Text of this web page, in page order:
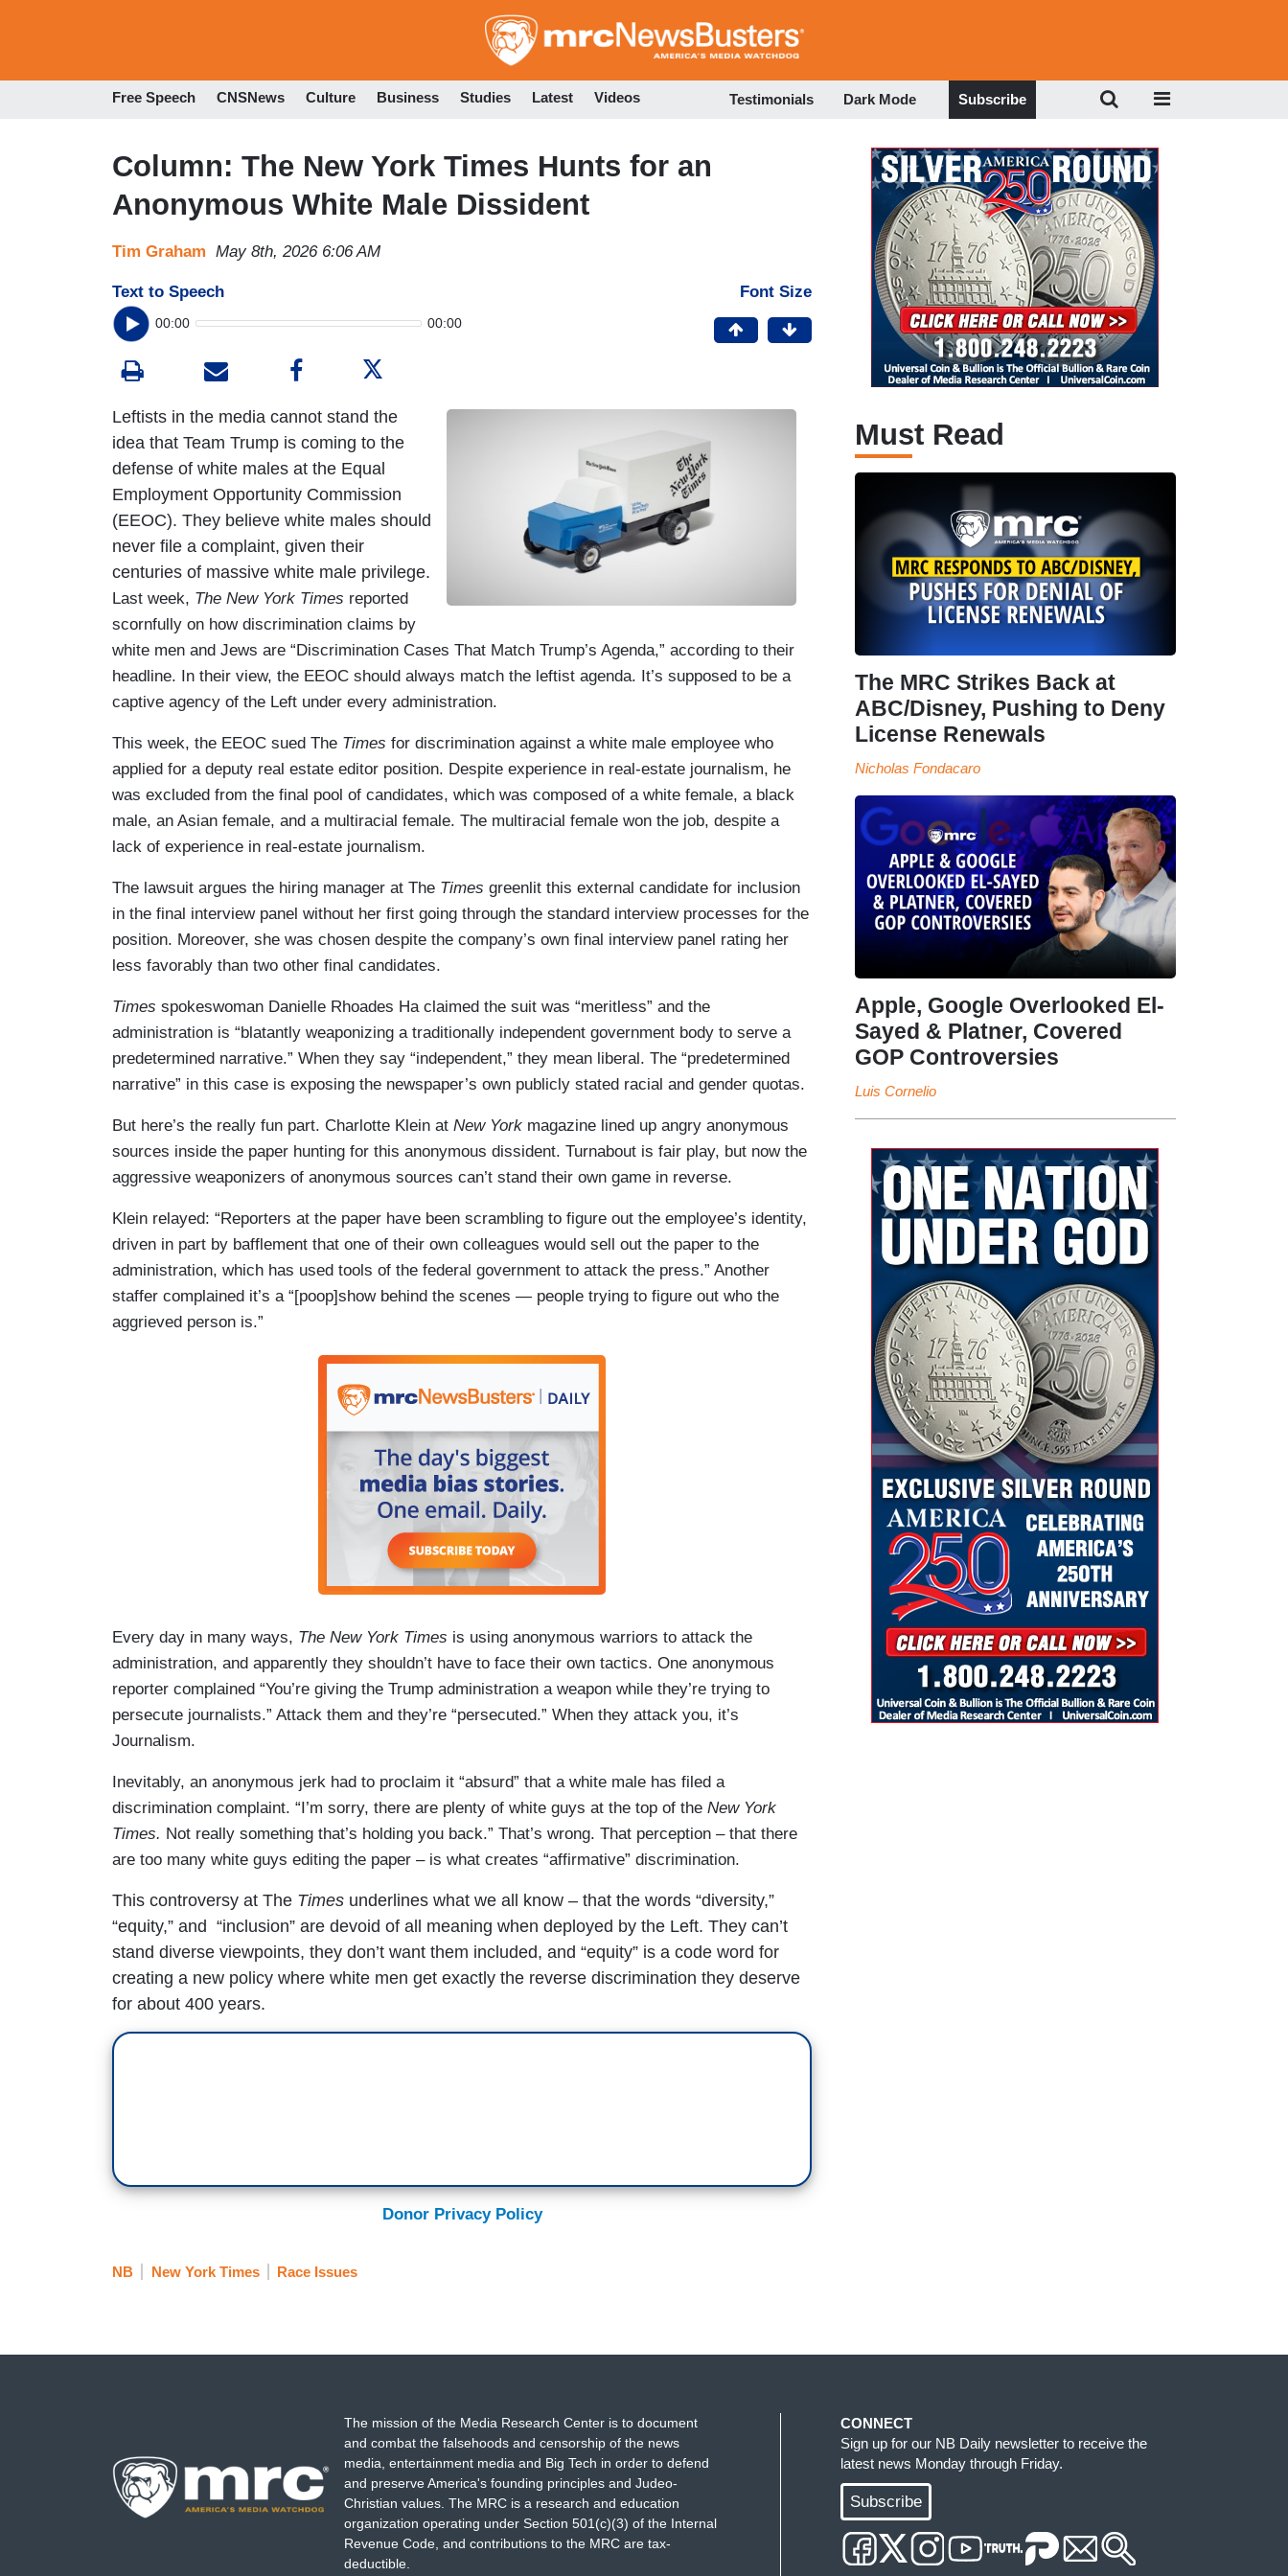
to
Free Speech CNSNews Culture Business Studies Latest Videos Testimonials Dark Mode Subscribe
Column: The New York Times Hunts for an
Anonymous White Male Dissident
Tim Graham May 8th, 2026 6:06 AM
Text to Speech
00:00 00:00
Font Size
Leftists in the media cannot stand the
idea that Team Trump is coming to the
defense of white males at the Equal
Employment Opportunity Commission
(EEOC). They believe white males should
never file a complaint, given their
centuries of massive white male privilege.
Last week, The New York Times reported
scornfully on how discrimination claims by
white men and Jews are “Discrimination Cases That Match Trump’s Agenda,” according to their
headline. In their view, the EEOC should always match the leftist agenda. It’s supposed to be a
captive agency of the Left under every administration.
This week, the EEOC sued The Times for discrimination against a white male employee who
applied for a deputy real estate editor position. Despite experience in real-estate journalism, he
was excluded from the final pool of candidates, which was composed of a white female, a black
male, an Asian female, and a multiracial female. The multiracial female won the job, despite a
lack of experience in real-estate journalism.
The lawsuit argues the hiring manager at The Times greenlit this external candidate for inclusion
in the final interview panel without her first going through the standard interview processes for the
position. Moreover, she was chosen despite the company’s own final interview panel rating her
less favorably than two other final candidates.
Times spokeswoman Danielle Rhoades Ha claimed the suit was “meritless” and the
administration is “blatantly weaponizing a traditionally independent government body to serve a
predetermined narrative.” When they say “independent,” they mean liberal. The “predetermined
narrative” in this case is exposing the newspaper’s own publicly stated racial and gender quotas.
But here’s the really fun part. Charlotte Klein at New York magazine lined up angry anonymous
sources inside the paper hunting for this anonymous dissident. Turnabout is fair play, but now the
aggressive weaponizers of anonymous sources can’t stand their own game in reverse.
Klein relayed: “Reporters at the paper have been scrambling to figure out the employee’s identity,
driven in part by bafflement that one of their own colleagues would sell out the paper to the
administration, which has used tools of the federal government to attack the press.” Another
staffer complained it’s a “[poop]show behind the scenes — people trying to figure out who the
aggrieved person is.”
Every day in many ways, The New York Times is using anonymous warriors to attack the
administration, and apparently they shouldn’t have to face their own tactics. One anonymous
reporter complained “You’re giving the Trump administration a weapon while they’re trying to
persecute journalists.” Attack them and they’re “persecuted.” When they attack you, it’s
Journalism.
Inevitably, an anonymous jerk had to proclaim it “absurd” that a white male has filed a
discrimination complaint. “I’m sorry, there are plenty of white guys at the top of the New York
Times. Not really something that’s holding you back.” That’s wrong. That perception – that there
are too many white guys editing the paper – is what creates “affirmative” discrimination.
This controversy at The Times underlines what we all know – that the words “diversity,”
“equity,” and “inclusion” are devoid of all meaning when deployed by the Left. They can’t
stand diverse viewpoints, they don’t want them included, and “equity” is a code word for
creating a new policy where white men get exactly the reverse discrimination they deserve
for about 400 years.
Donor Privacy Policy
NB New York Times Race Issues
Must Read
The MRC Strikes Back at
ABC/Disney, Pushing to Deny
License Renewals
Nicholas Fondacaro
Apple, Google Overlooked El-
Sayed & Platner, Covered
GOP Controversies
Luis Cornelio
The mission of the Media Research Center is to document
and combat the falsehoods and censorship of the news
media, entertainment media and Big Tech in order to defend
and preserve America's founding principles and Judeo-
Christian values. The MRC is a research and education
organization operating under Section 501(c)(3) of the Internal
Revenue Code, and contributions to the MRC are tax-
deductible.
CONNECT
Sign up for our NB Daily newsletter to receive the
latest news Monday through Friday.
Subscribe